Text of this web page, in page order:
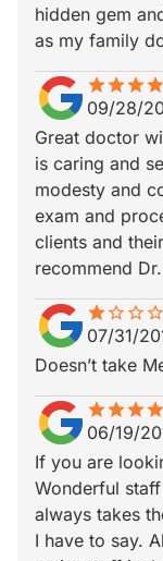
hidden gem
as my family
starstarstarstar
star_borderstar_borderstar_borderstar_border
09/28/
Great doctor
is caring and
modesty and
exam and
clients and
recommend
star
star_borderstar_border star_border star_border
07/31/
Doesn’t take
starstarstarstar
star_borderstar_borderstar_borderstar_border
06/19/
If you are
Wonderful
always takes
I have to say.